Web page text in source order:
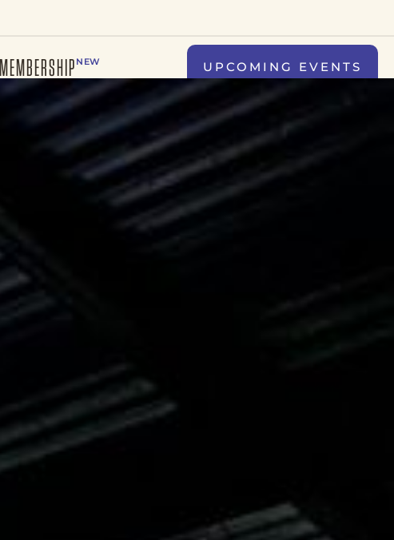
MEMBERSHIP NEW UPCOMING EVENTS